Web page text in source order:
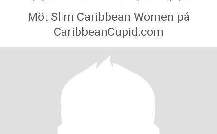
Möt Slim Caribbean Women på
CaribbeanCupid.com